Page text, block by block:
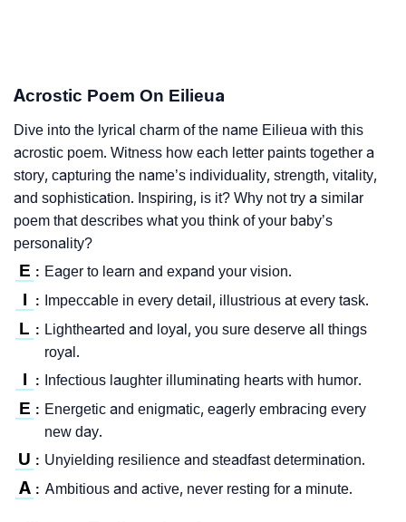
Acrostic Poem On Eilieua
Dive into the lyrical charm of the name Eilieua with this
acrostic poem. Witness how each letter paints together a
story, capturing the name’s individuality, strength, vitality,
and sophistication. Inspiring, is it? Why not try a similar
poem that describes what you think of your baby’s
personality?
E : Eager to learn and expand your vision.
I : Impeccable in every detail, illustrious at every task.
L : Lighthearted and loyal, you sure deserve all things
royal.
I : Infectious laughter illuminating hearts with humor.
E : Energetic and enigmatic, eagerly embracing every
new day.
U : Unyielding resilience and steadfast determination.
A : Ambitious and active, never resting for a minute.